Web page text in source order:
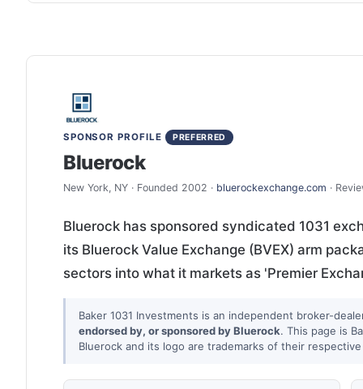
SPONSOR PROFILE PREFERRED
Bluerock
New York, NY · Founded 2002 · bluerockexchange.com ·
Bluerock has sponsored syndicated 1031
its Bluerock Value Exchange (BVEX) arm
sectors into what it markets as 'Premier
Baker 1031 Investments is an independent broker-
endorsed by, or sponsored by Bluerock. This page is
Bluerock and its logo are trademarks of their